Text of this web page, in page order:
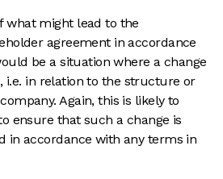
what might lead to the
agreement in accordance
be a situation where a change
i.e. in relation to the structure or
Again, this is likely to
ensure that such a change is
in accordance with any terms in